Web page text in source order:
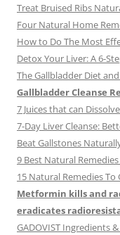
Treat Bruised Ribs
Four Natural Home
How to Do The Most
Detox Your Liver: A 6-
The Gallbladder Diet
Gallbladder Cleanse
7 Juices that can
7-Day Liver Cleanse:
Beat Gallstones
9 Best Natural
15 Natural Remedies To
Metformin kills and
eradicates
GADOVIST Ingredients